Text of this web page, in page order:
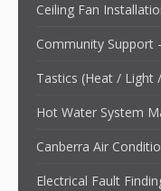
Ceiling Fan
Community Support
Tastics (Heat / Light
Hot Water System
Canberra Air
Electrical Fault